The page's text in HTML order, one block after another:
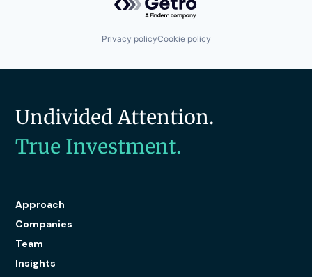
Privacy policyCookie policy
Undivided Attention.
True Investment.
Approach
Companies
Team
Insights